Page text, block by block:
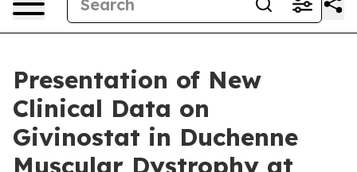
Presentation of New
Clinical Data on
Givinostat in Duchenne
Muscular Dystrophy at